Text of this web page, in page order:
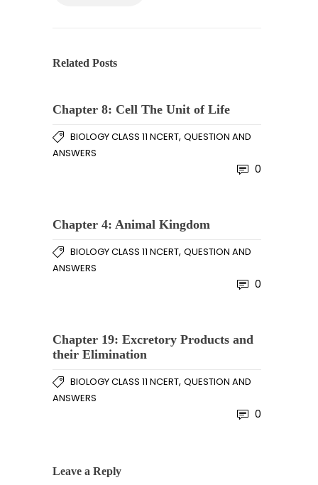
Related Posts
Chapter 8: Cell The Unit of Life
BIOLOGY CLASS 11 NCERT, QUESTION AND
ANSWERS
0
Chapter 4: Animal Kingdom
BIOLOGY CLASS 11 NCERT, QUESTION AND
ANSWERS
0
Chapter 19: Excretory Products and
their Elimination
BIOLOGY CLASS 11 NCERT, QUESTION AND
ANSWERS
0
Leave a Reply